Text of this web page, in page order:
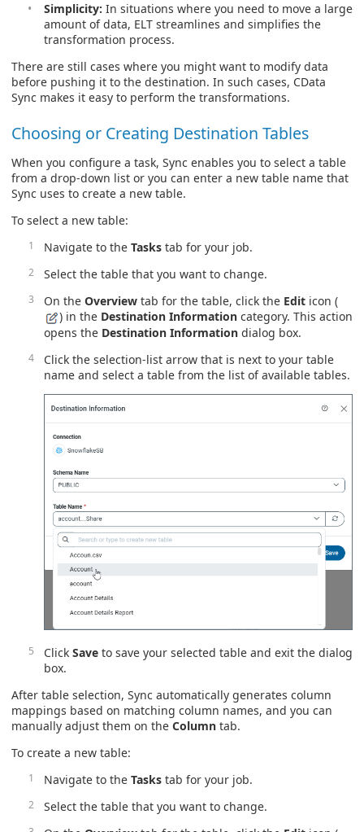
Simplicity: In situations where you need to move a large
amount of data, ELT streamlines and simplifies the
transformation process.
There are still cases where you might want to modify data
before pushing it to the destination. In such cases, CData
Sync makes it easy to perform the transformations.
Choosing or Creating Destination Tables
When you configure a task, Sync enables you to select a table
from a drop-down list or you can enter a new table name that
Sync uses to create a new table.
To select a new table:
Navigate to the Tasks tab for your job.
Select the table that you want to change.
On the Overview tab for the table, click the Edit icon (
) in the Destination Information category. This action
opens the Destination Information dialog box.
Click the selection-list arrow that is next to your table
name and select a table from the list of available tables.
Click Save to save your selected table and exit the dialog
box.
After table selection, Sync automatically generates column
mappings based on matching column names, and you can
manually adjust them on the Column tab.
To create a new table:
Navigate to the Tasks tab for your job.
Select the table that you want to change.